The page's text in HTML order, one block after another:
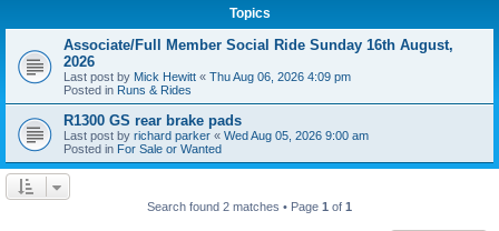
Topics
Associate/Full Member Social Ride Sunday 16th August,
2026
Last post by Mick Hewitt « Thu Aug 06, 2026 4:09 pm
Posted in Runs & Rides
R1300 GS rear brake pads
Last post by richard parker « Wed Aug 05, 2026 9:00 am
Posted in For Sale or Wanted
Search found 2 matches • Page 1 of 1